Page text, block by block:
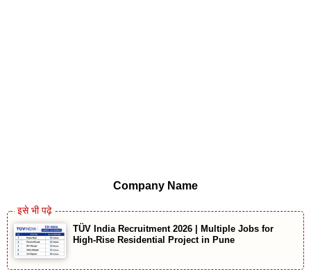
Company Name
TÜV India Recruitment 2026 | Multiple Jobs for
High-Rise Residential Project in Pune